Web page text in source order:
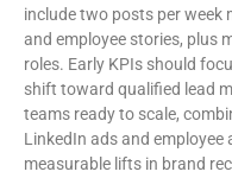
include two posts per week
and employee stories, plus
roles. Early KPIs should
shift toward qualified lead
teams ready to scale,
LinkedIn ads and
measurable lifts in brand